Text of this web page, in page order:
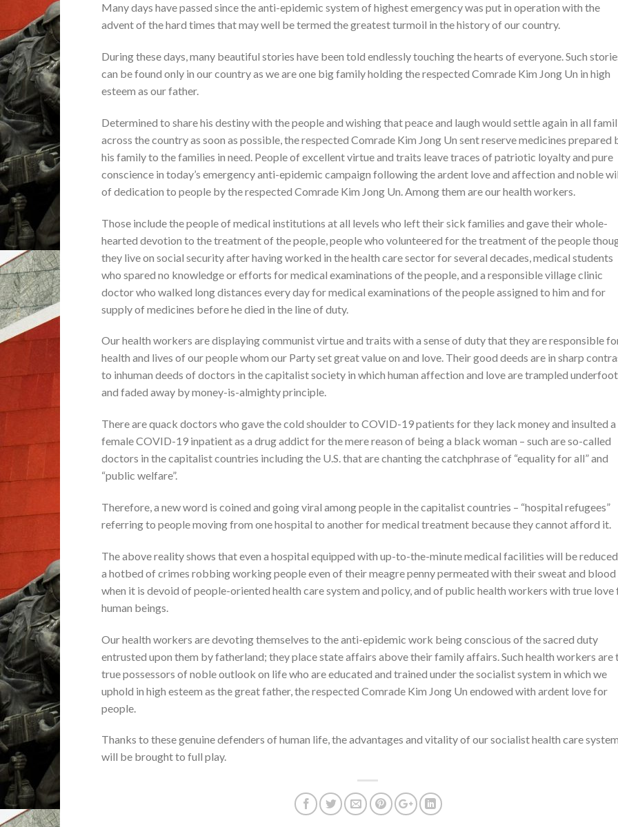
Many days have passed since the anti-epidemic system of highest emergency was put in operation with the
advent of the hard times that may well be termed the greatest turmoil in the history of our country.
During these days, many beautiful stories have been told endlessly touching the hearts of everyone. Such
can be found only in our country as we are one big family holding the respected Comrade Kim Jong Un in high
esteem as our father.
Determined to share his destiny with the people and wishing that peace and laugh would settle again in all
across the country as soon as possible, the respected Comrade Kim Jong Un sent reserve medicines prepared
his family to the families in need. People of excellent virtue and traits leave traces of patriotic loyalty and pure
conscience in today’s emergency anti-epidemic campaign following the ardent love and affection and noble
of dedication to people by the respected Comrade Kim Jong Un. Among them are our health workers.
Those include the people of medical institutions at all levels who left their sick families and gave their whole-
hearted devotion to the treatment of the people, people who volunteered for the treatment of the people
they live on social security after having worked in the health care sector for several decades, medical students
who spared no knowledge or efforts for medical examinations of the people, and a responsible village clinic
doctor who walked long distances every day for medical examinations of the people assigned to him and for
supply of medicines before he died in the line of duty.
Our health workers are displaying communist virtue and traits with a sense of duty that they are responsible
health and lives of our people whom our Party set great value on and love. Their good deeds are in sharp
to inhuman deeds of doctors in the capitalist society in which human affection and love are trampled underfoot
and faded away by money-is-almighty principle.
There are quack doctors who gave the cold shoulder to COVID-19 patients for they lack money and insulted a
female COVID-19 inpatient as a drug addict for the mere reason of being a black woman – such are so-called
doctors in the capitalist countries including the U.S. that are chanting the catchphrase of “equality for all” and
“public welfare”.
Therefore, a new word is coined and going viral among people in the capitalist countries – “hospital refugees”
referring to people moving from one hospital to another for medical treatment because they cannot afford it.
The above reality shows that even a hospital equipped with up-to-the-minute medical facilities will be
a hotbed of crimes robbing working people even of their meagre penny permeated with their sweat and blood
when it is devoid of people-oriented health care system and policy, and of public health workers with true love
human beings.
Our health workers are devoting themselves to the anti-epidemic work being conscious of the sacred duty
entrusted upon them by fatherland; they place state affairs above their family affairs. Such health workers are
true possessors of noble outlook on life who are educated and trained under the socialist system in which we
uphold in high esteem as the great father, the respected Comrade Kim Jong Un endowed with ardent love for
people.
Thanks to these genuine defenders of human life, the advantages and vitality of our socialist health care system
will be brought to full play.